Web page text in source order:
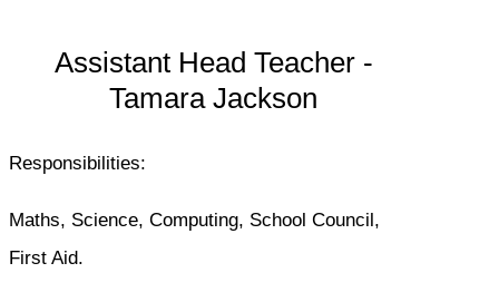
Assistant Head Teacher -
Tamara Jackson
Responsibilities:
Maths, Science, Computing, School Council,
First Aid.